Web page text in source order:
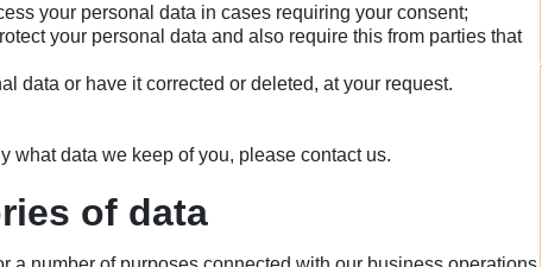
your personal data in cases requiring your consent;
your personal data and also require this from parties that
data or have it corrected or deleted, at your request.
what data we keep of you, please contact us.
of data